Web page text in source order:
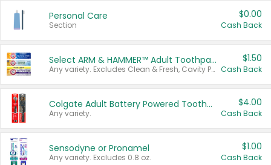
Personal Care
Section
$0.00
Cash Back
Select ARM & HAMMER™ Adult Toothpastes
Any variety. Excludes Clean & Fresh, Cavity Protection, and trial and travel sizes.
$1.50
Cash Back
Colgate Adult Battery Powered Toothbrushes
Any variety.
$4.00
Cash Back
Sensodyne or Pronamel
Any variety. Excludes 0.8 oz.
$1.00
Cash Back